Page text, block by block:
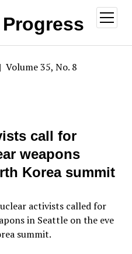
open
menu
| Volume 35, No. 8
call for
weapons
Korea summit
activists called for
in Seattle on the eve
summit.